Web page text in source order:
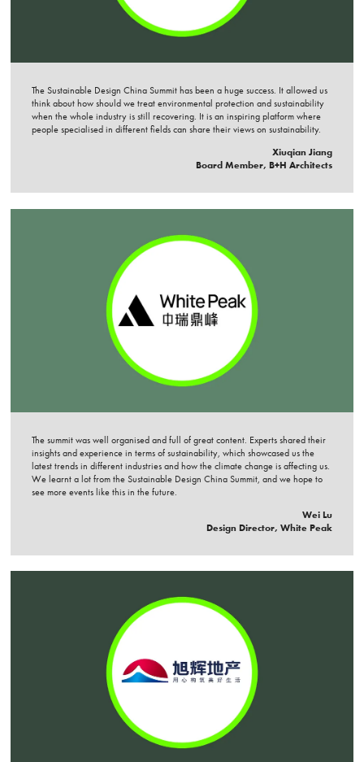
The Sustainable Design China Summit has been a huge success. It allowed us
think about how should we treat environmental protection and sustainability
when the whole industry is still recovering. It is an inspiring platform where
people specialised in different fields can share their views on sustainability.
Xiuqian Jiang
Board Member, B+H Architects
The summit was well organised and full of great content. Experts shared their
insights and experience in terms of sustainability, which showcased us the
latest trends in different industries and how the climate change is affecting us.
We learnt a lot from the Sustainable Design China Summit, and we hope to
see more events like this in the future.
Wei Lu
Design Director, White Peak